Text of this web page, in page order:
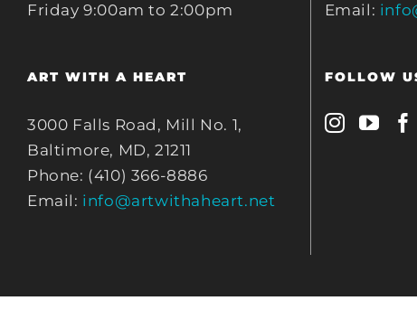
Friday 9:00am to 2:00pm
ART WITH A HEART
3000 Falls Road, Mill No. 1,
Baltimore, MD, 21211
Phone: (410) 366-8886
Email: info@artwithaheart.net
Email:
FOLLOW